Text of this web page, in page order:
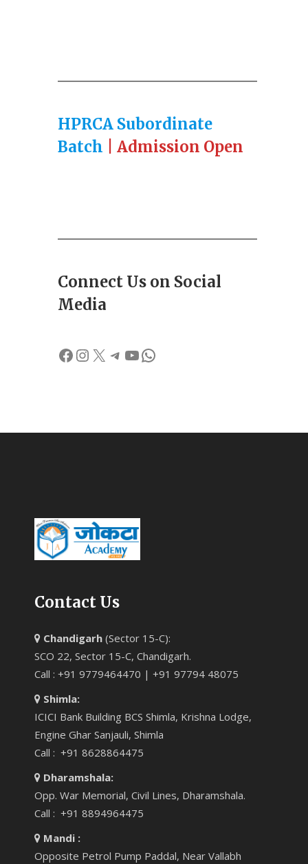
HPRCA Subordinate
Batch
| Admission Open
Connect Us on Social
Media
Facebook
Instagram
X Telegram
YouTube
WhatsApp
Contact Us
Chandigarh (Sector 15-C):
SCO 22, Sector 15-C, Chandigarh.
Call : +91 9779464470 | +91 97794 48075
Shimla:
ICICI Bank Building BCS Shimla, Krishna Lodge,
Engine Ghar Sanjauli, Shimla
Call : +91 8628864475
Dharamshala:
Opp. War Memorial, Civil Lines, Dharamshala.
Call : +91 8894964475
Mandi :
Opposite Petrol Pump Paddal, Near Vallabh